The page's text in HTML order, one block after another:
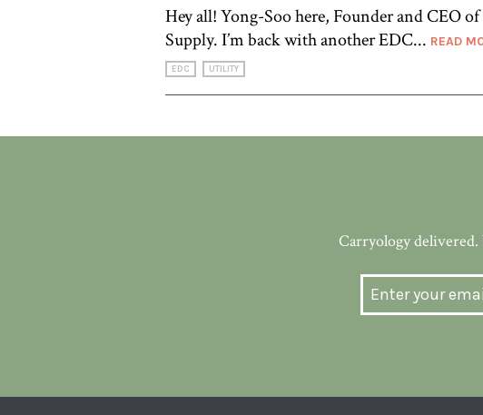
Hey all! Yong-Soo here, Founder and CEO
Supply. I’m back with another EDC... READ
EDC UTILITY
Carryology